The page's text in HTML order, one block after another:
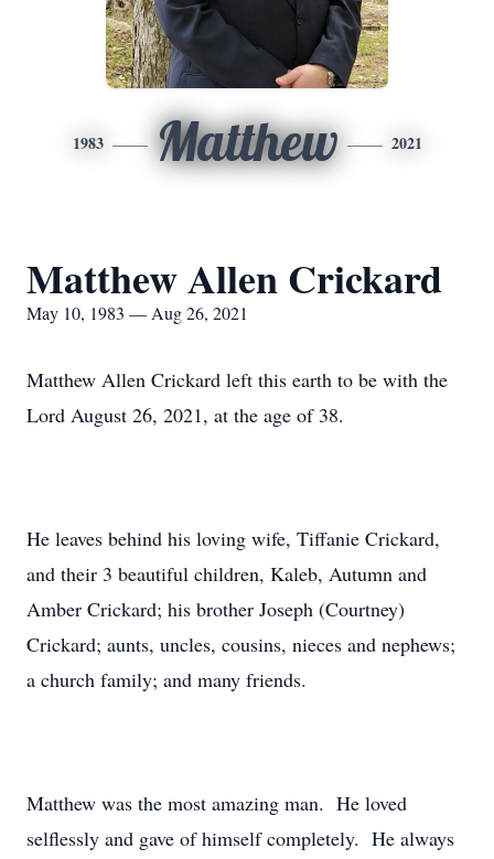
1983 Matthew 2021
Matthew Allen Crickard
May 10, 1983 — Aug 26, 2021
Matthew Allen Crickard left this earth to be with the
Lord August 26, 2021, at the age of 38.
He leaves behind his loving wife, Tiffanie Crickard,
and their 3 beautiful children, Kaleb, Autumn and
Amber Crickard; his brother Joseph (Courtney)
Crickard; aunts, uncles, cousins, nieces and nephews;
a church family; and many friends.
Matthew was the most amazing man. He loved
selflessly and gave of himself completely. He always